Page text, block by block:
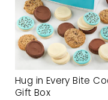
Hug in Every Bite
Gift Box